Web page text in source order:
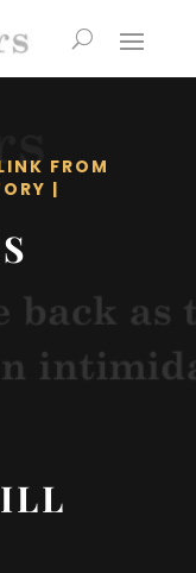
FROM
|